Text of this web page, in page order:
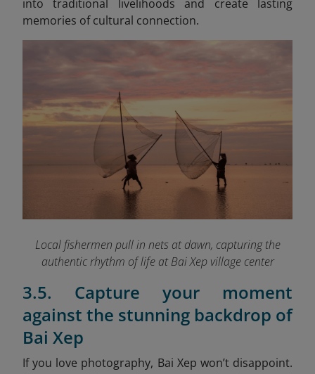
into traditional livelihoods and create lasting
memories of cultural connection.
Local fishermen pull in nets at dawn, capturing the
authentic rhythm of life at Bai Xep village center
3.5. Capture your moment
against the stunning backdrop of
Bai Xep
If you love photography, Bai Xep won’t disappoint.